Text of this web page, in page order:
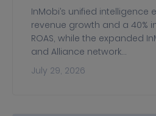
Chinese Brands
Domestic and
Markets
InMobi’s unified intelligence
revenue growth and a 40%
ROAS, while the expanded
and Alliance network…
July 29, 2026